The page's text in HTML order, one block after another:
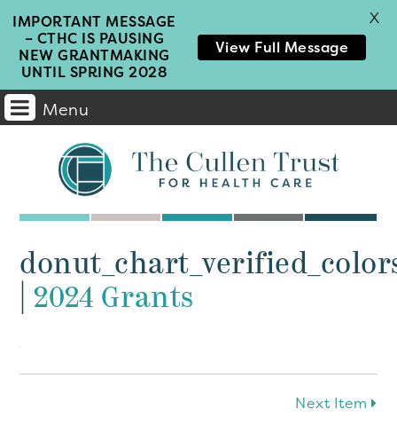
Menu
Main
Navigation
2024 Grants
Next Item
IMPORTANT MESSAGE
– CTHC IS PAUSING
NEW GRANTMAKING
UNTIL SPRING 2028
View Full Message
X